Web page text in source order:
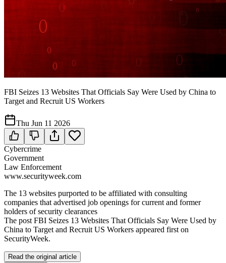
FBI Seizes 13 Websites That Officials Say Were Used by China to
Target and Recruit US Workers
Thu Jun 11 2026
Cybercrime
Government
Law Enforcement
www.securityweek.com
The 13 websites purported to be affiliated with consulting
companies that advertised job openings for current and former
holders of security clearances
The post FBI Seizes 13 Websites That Officials Say Were Used by
China to Target and Recruit US Workers appeared first on
SecurityWeek.
Read the original article